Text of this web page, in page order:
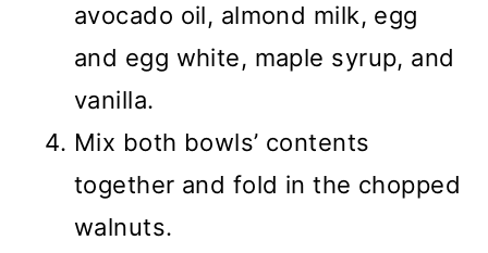
avocado oil, almond milk, egg
and egg white, maple syrup, and
vanilla.
Mix both bowls’ contents
together and fold in the chopped
walnuts.